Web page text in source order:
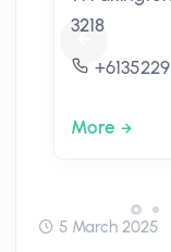
3218
More
5 March 2025